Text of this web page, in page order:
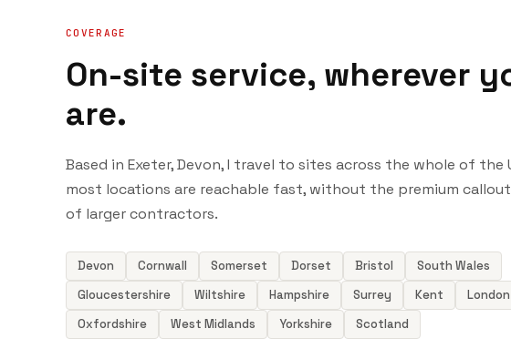
COVERAGE
On-site service, wherever
are.
Based in Exeter, Devon, I travel to sites across the whole of the
most locations are reachable fast, without the premium
of larger contractors.
Devon Cornwall Somerset Dorset Bristol
South Wales
Gloucestershire
Wiltshire Hampshire Surrey Kent
London
Oxfordshire
West Midlands Yorkshire Scotland